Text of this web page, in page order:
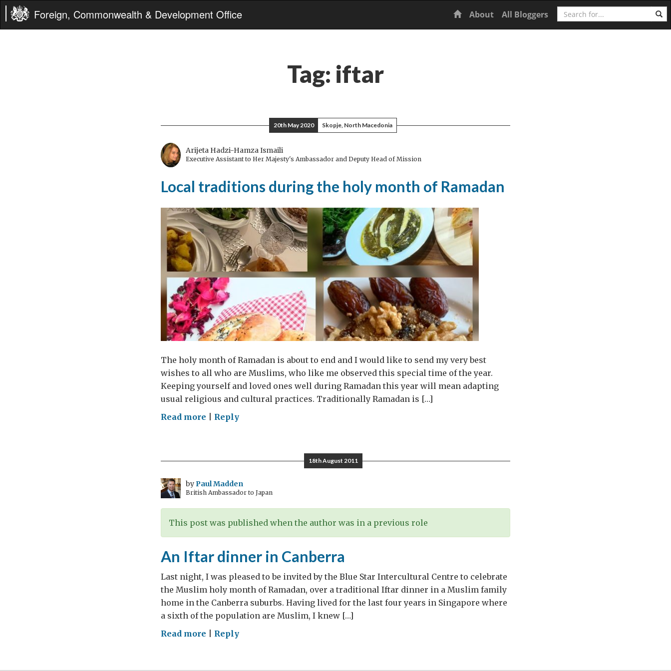
Foreign, Commonwealth & Development Office Home
About All Bloggers Search
Tag: iftar
20th May 2020 Skopje, North Macedonia
Arijeta Hadzi-Hamza Ismaili
Executive Assistant to Her Majesty's Ambassador and Deputy Head of Mission
Local traditions during the holy month of Ramadan
The holy month of Ramadan is about to end and I would like to send my very best
wishes to all who are Muslims, who like me observed this special time of the year.
Keeping yourself and loved ones well during Ramadan this year will mean adapting
usual religious and cultural practices. Traditionally Ramadan is […]
Read more on
holy
month
of
Ramadan
Reply
18th August 2011
byPaul Madden
British Ambassador to Japan
This post was published when the author was in a previous role
An Iftar dinner in Canberra
Last night, I was pleased to be invited by the Blue Star Intercultural Centre to celebrate
the Muslim holy month of Ramadan, over a traditional Iftar dinner in a Muslim family
home in the Canberra suburbs. Having lived for the last four years in Singapore where
a sixth of the population are Muslim, I knew […]
Read more onReply